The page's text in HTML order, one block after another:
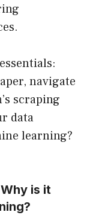
navigate
scraping
data
learning?
is it